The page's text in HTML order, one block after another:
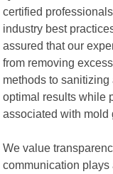
certified
industry best
assured that our
from removing
methods to
optimal results while
associated with mold
We value
communication